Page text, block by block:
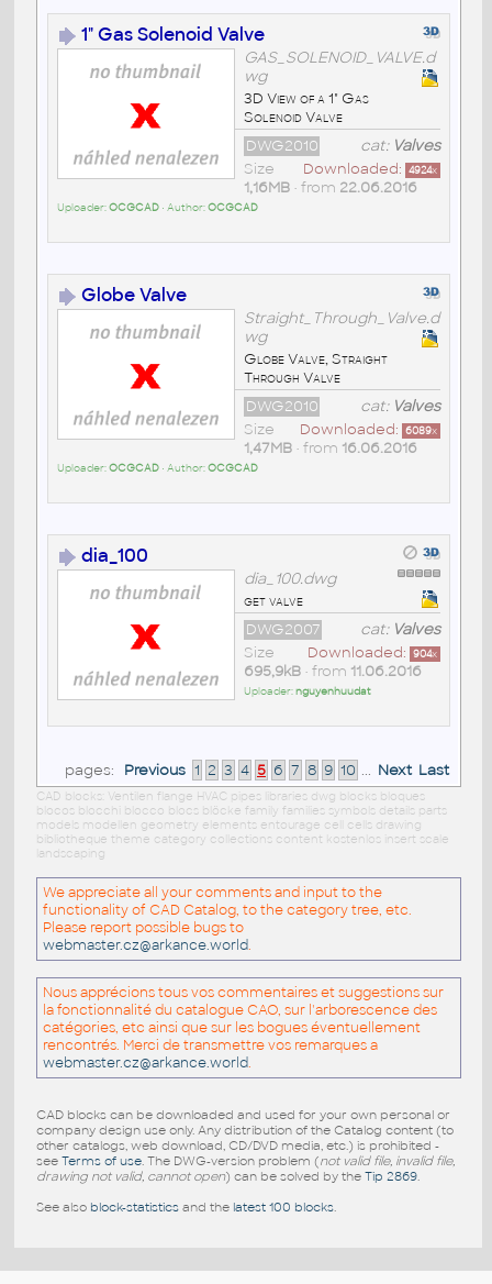
1" Gas Solenoid Valve
GAS_SOLENOID_VALVE.d
wg
3D View of a 1" Gas
Solenoid Valve
cat: Valves
DWG2010
Downloaded: 4924x
Size
1,16MB• from 22.06.2016
Uploader:OCGCAD• Author:OCGCAD
Globe Valve
Straight_Through_Valve.d
wg
Globe Valve, Straight
Through Valve
cat: Valves
DWG2010
Downloaded: 6089x
Size
1,47MB• from 16.06.2016
Uploader:OCGCAD• Author:OCGCAD
dia_100
dia_100.dwg
get valve
cat: Valves
DWG2007
Downloaded: 904x
Size
695,9kB• from 11.06.2016
Uploader:nguyenhuudat
pages: Previous 1 2 3 4 5 6 7 8 9 10 ... Next Last
CAD blocks: Ventilen flange HVAC pipes libraries dwg blocks bloques
blocos blocchi blocco blocs blöcke family families symbols details parts
models modellen geometry elements entourage cell cells drawing
bibliotheque theme category collections content kostenlos insert scale
landscaping
We appreciate all your comments and input to the
functionality of CAD Catalog, to the category tree, etc.
Please report possible bugs to
webmaster.cz@arkance.world.
Nous apprécions tous vos commentaires et suggestions sur
la fonctionnalité du catalogue CAO, sur l'arborescence des
catégories, etc ainsi que sur les bogues éventuellement
rencontrés. Merci de transmettre vos remarques a
webmaster.cz@arkance.world.
CAD blocks can be downloaded and used for your own personal or
company design use only. Any distribution of the Catalog content (to
other catalogs, web download, CD/DVD media, etc.) is prohibited -
see Terms of use. The DWG-version problem (not valid file, invalid file,
drawing not valid, cannot open) can be solved by the Tip 2869.
See also block-statisticsand the latest 100 blocks.